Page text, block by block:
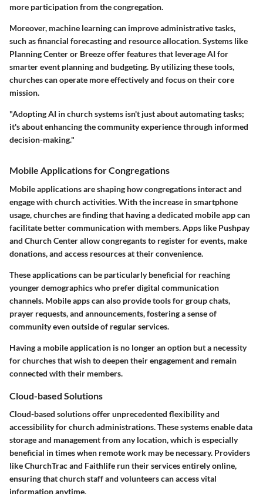
more participation from the congregation.
Moreover, machine learning can improve administrative tasks,
such as financial forecasting and resource allocation. Systems like
Planning Center or Breeze offer features that leverage AI for
smarter event planning and budgeting. By utilizing these tools,
churches can operate more effectively and focus on their core
mission.
"Adopting AI in church systems isn't just about automating tasks;
it's about enhancing the community experience through informed
decision-making."
Mobile Applications for Congregations
Mobile applications are shaping how congregations interact and
engage with church activities. With the increase in smartphone
usage, churches are finding that having a dedicated mobile app can
facilitate better communication with members. Apps like Pushpay
and Church Center allow congregants to register for events, make
donations, and access resources at their convenience.
These applications can be particularly beneficial for reaching
younger demographics who prefer digital communication
channels. Mobile apps can also provide tools for group chats,
prayer requests, and announcements, fostering a sense of
community even outside of regular services.
Having a mobile application is no longer an option but a necessity
for churches that wish to deepen their engagement and remain
connected with their members.
Cloud-based Solutions
Cloud-based solutions offer unprecedented flexibility and
accessibility for church administrations. These systems enable data
storage and management from any location, which is especially
beneficial in times when remote work may be necessary. Providers
like ChurchTrac and Faithlife run their services entirely online,
ensuring that church staff and volunteers can access vital
information anytime.